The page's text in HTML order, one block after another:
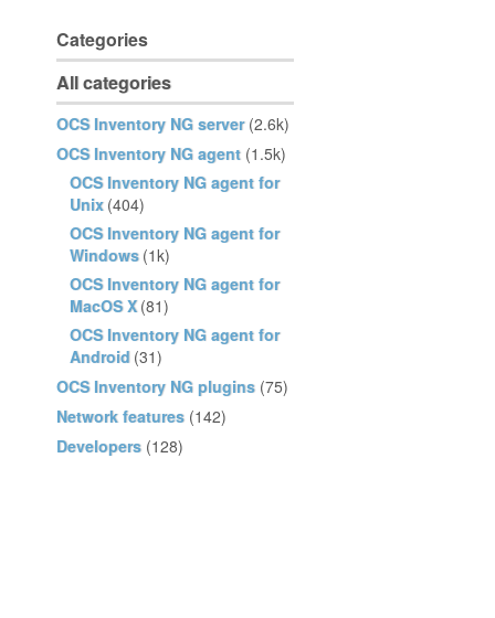
Categories
All categories
OCS Inventory NG server (2.6k)
OCS Inventory NG agent (1.5k)
OCS Inventory NG agent for
Unix (404)
OCS Inventory NG agent for
Windows (1k)
OCS Inventory NG agent for
MacOS X (81)
OCS Inventory NG agent for
Android (31)
OCS Inventory NG plugins (75)
Network features (142)
Developers (128)